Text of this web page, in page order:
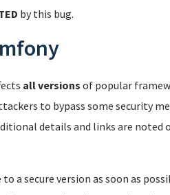
by this bug.
all versions of popular
to bypass some security
details and links are noted
a secure version as soon as